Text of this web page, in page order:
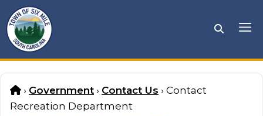
Skip
to
content
Home
› Government › Contact Us › Contact
Recreation Department